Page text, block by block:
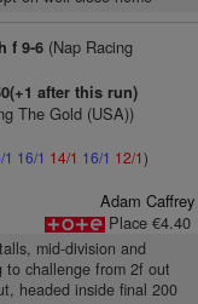
f 9-6(Nap Racing
after this run)
The Gold (USA))
16/1 14/1 16/1 12/1)
Adam Caffrey
Place €4.40
mid-division and
to challenge from 2f out
headed inside final 200